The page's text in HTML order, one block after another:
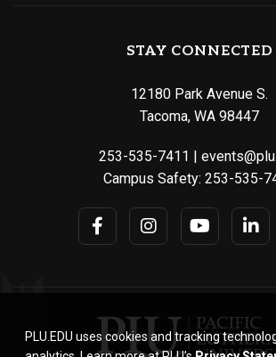
STAY CONNECTED
12180 Park Avenue S.
Tacoma, WA 98447
253-535-7411 |
Campus Safety: 253-535-
PLU.EDU uses cookies and tracking